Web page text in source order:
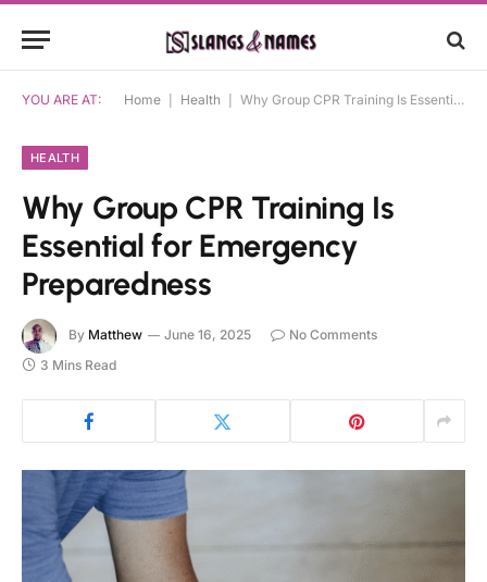
YOU ARE AT: Home Health Why Group CPR Training Is Essential for Emergency Preparedness
HEALTH
Why Group CPR Training Is
Essential for Emergency
Preparedness
By Matthew June 16, 2025
No Comments
3 Mins Read